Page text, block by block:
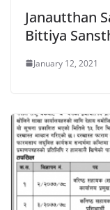
Janautthan
Bittiya
January 12, 2021